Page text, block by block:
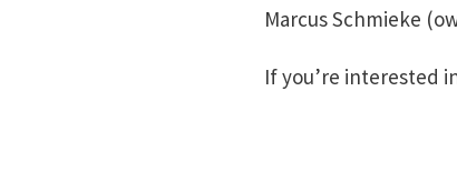
Marcus Schmieke
If you’re interested